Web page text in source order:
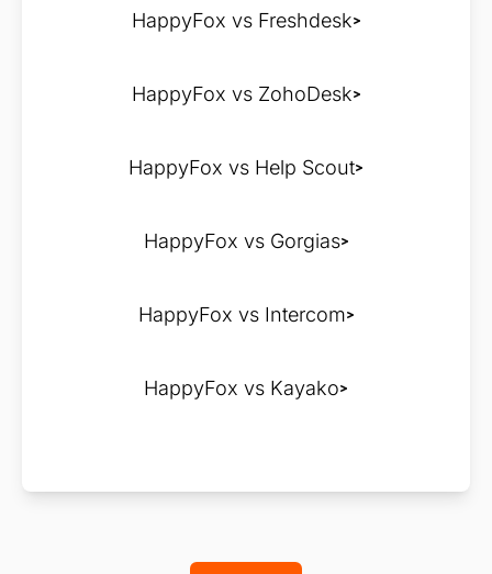
HappyFox vs Freshdesk
HappyFox vs ZohoDesk
HappyFox vs Help Scout
HappyFox vs Gorgias
HappyFox vs Intercom
HappyFox vs Kayako